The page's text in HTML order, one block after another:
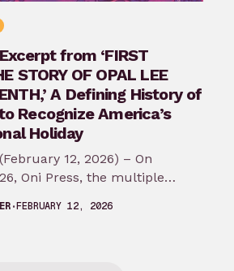
from ‘FIRST
STORY OF OPAL LEE
A Defining History of
Recognize America’s
Holiday
12, 2026) – On
Oni Press, the multiple
Award-winning publisher of
comics…
FEBRUARY 12, 2026